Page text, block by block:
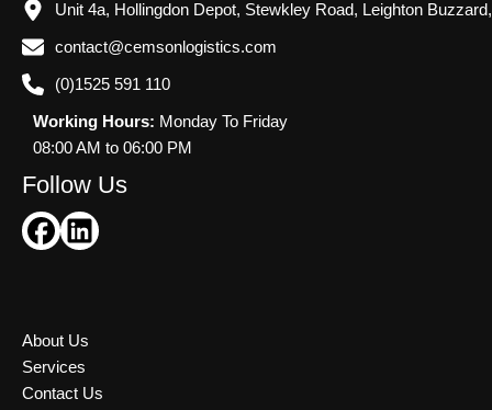
Unit 4a, Hollingdon Depot, Stewkley Road, Leighton
contact@cemsonlogistics.com
(0)1525 591 110
Working Hours: Monday To Friday
08:00 AM to 06:00 PM
Follow Us
About Us
Services
Contact Us